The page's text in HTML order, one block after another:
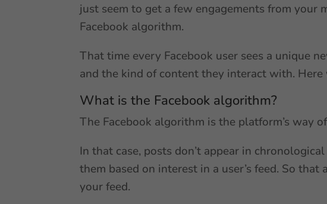
just seem to get a few engagements from
Facebook algorithm.
That time every Facebook user sees a unique
and the kind of content they interact with.
What is the Facebook algorithm?
The Facebook algorithm is the platform’s way
In that case, posts don’t appear in
them based on interest in a user’s feed. So
your feed.